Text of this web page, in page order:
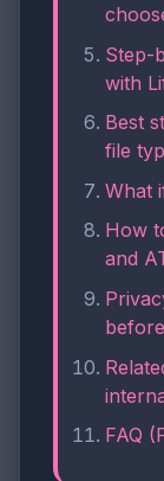
Step-
with
Best
file
What
How
and
FAQ